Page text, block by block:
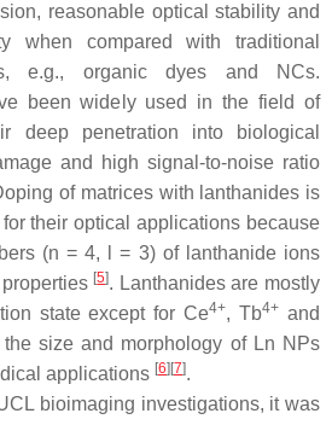
reasonable optical stability and
when compared with traditional
e.g., organic dyes and NCs.
been widely used in the field of
deep penetration into biological
and high signal-to-noise ratio
of matrices with lanthanides is
their optical applications because
(n = 4, l = 3) of lanthanide ions
[5]. Lanthanides are mostly
state except for Ce4+, Tb4+ and
size and morphology of Ln NPs
applications [6] [7].
bioimaging investigations, it was